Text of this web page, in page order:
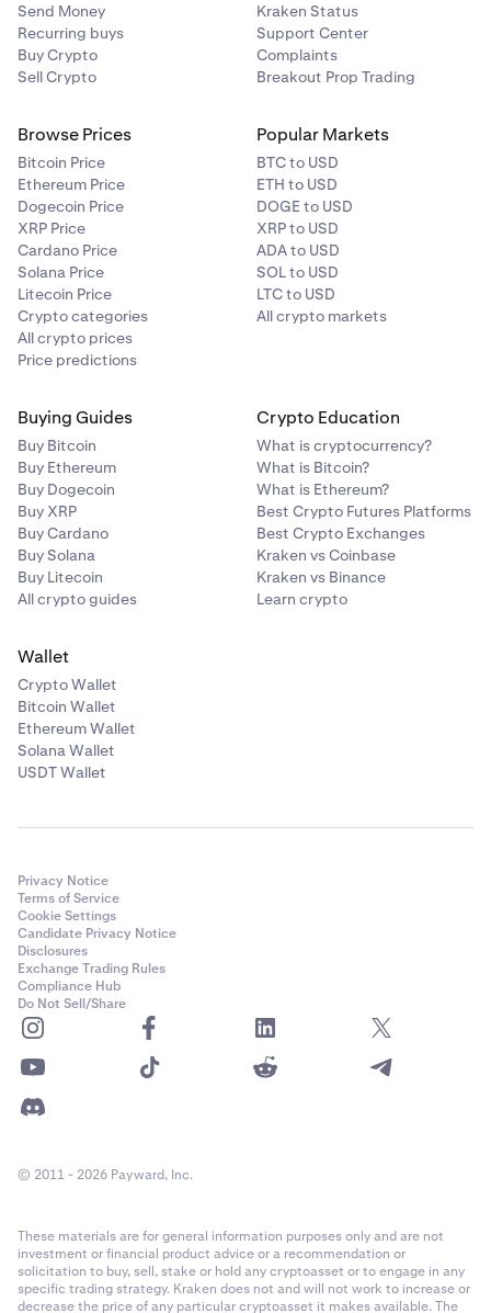
Send Money
Recurring buys
Buy Crypto
Sell Crypto
Kraken Status
Support Center
Complaints
Breakout Prop Trading
Browse Prices
Bitcoin Price
Ethereum Price
Dogecoin Price
XRP Price
Cardano Price
Solana Price
Litecoin Price
Crypto categories
All crypto prices
Price predictions
Popular Markets
BTC to USD
ETH to USD
DOGE to USD
XRP to USD
ADA to USD
SOL to USD
LTC to USD
All crypto markets
Buying Guides
Buy Bitcoin
Buy Ethereum
Buy Dogecoin
Buy XRP
Buy Cardano
Buy Solana
Buy Litecoin
All crypto guides
Crypto Education
What is cryptocurrency?
What is Bitcoin?
What is Ethereum?
Best Crypto Futures Platforms
Best Crypto Exchanges
Kraken vs Coinbase
Kraken vs Binance
Learn crypto
Wallet
Crypto Wallet
Bitcoin Wallet
Ethereum Wallet
Solana Wallet
USDT Wallet
Privacy Notice
Terms of Service
Cookie Settings
Candidate Privacy Notice
Disclosures
Exchange Trading Rules
Compliance Hub
Do Not Sell/Share
© 2011 - 2026 Payward, Inc.
These materials are for general information purposes only and are not
investment or financial product advice or a recommendation or
solicitation to buy, sell, stake or hold any cryptoasset or to engage in any
specific trading strategy. Kraken does not and will not work to increase or
decrease the price of any particular cryptoasset it makes available. The